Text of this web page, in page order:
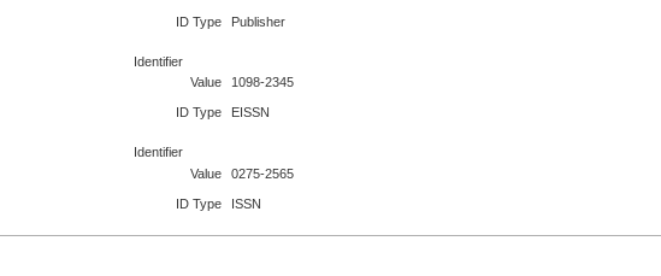
ID Type Publisher
Identifier
Value
1098-2345
ID Type EISSN
Identifier
Value
0275-2565
ID Type ISSN